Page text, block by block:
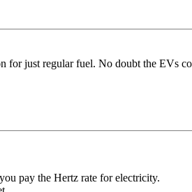
for just regular fuel. No doubt the EVs
pay the Hertz rate for electricity.